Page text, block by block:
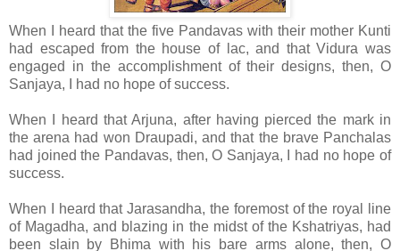
When I heard that the five Pandavas with their mother Kunti
had escaped from the house of lac, and that Vidura was
engaged in the accomplishment of their designs, then, O
Sanjaya, I had no hope of success.
When I heard that Arjuna, after having pierced the mark in
the arena had won Draupadi, and that the brave Panchalas
had joined the Pandavas, then, O Sanjaya, I had no hope of
success.
When I heard that Jarasandha, the foremost of the royal line
of Magadha, and blazing in the midst of the Kshatriyas, had
been slain by Bhima with his bare arms alone, then, O